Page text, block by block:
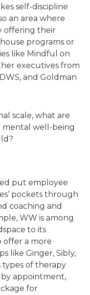
self-discipline
an area where
offering their
programs or
like Mindful on
executives from
and Goldman
scale, what are
well-being
put employee
pockets through
coaching and
WW is among
to its
offer a more
like Ginger, Sibly,
types of therapy
appointment,
for